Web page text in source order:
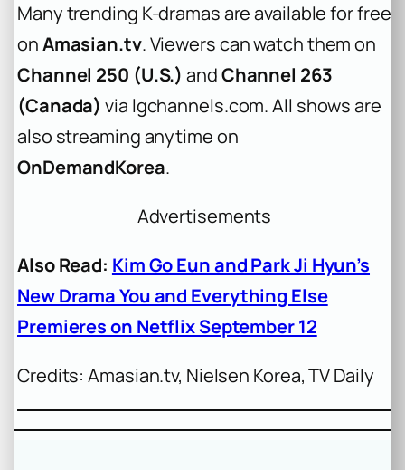
Many trending K-dramas are available for free
onAmasian.tv. Viewers can watch them on
Channel 250 (U.S.) andChannel 263
(Canada) via lgchannels.com. All shows are
also streaming anytime on
OnDemandKorea.
Advertisements
Also Read: Kim Go Eun and Park Ji Hyun’s
New Drama You and Everything Else
Premieres on Netflix September 12
Credits: Amasian.tv, Nielsen Korea, TV Daily